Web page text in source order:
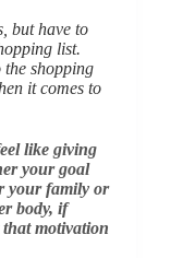
but have to
list.
shopping
it comes to
like giving
your goal
your family or
body, if
motivation